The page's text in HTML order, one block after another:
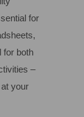
for
for both
–
your